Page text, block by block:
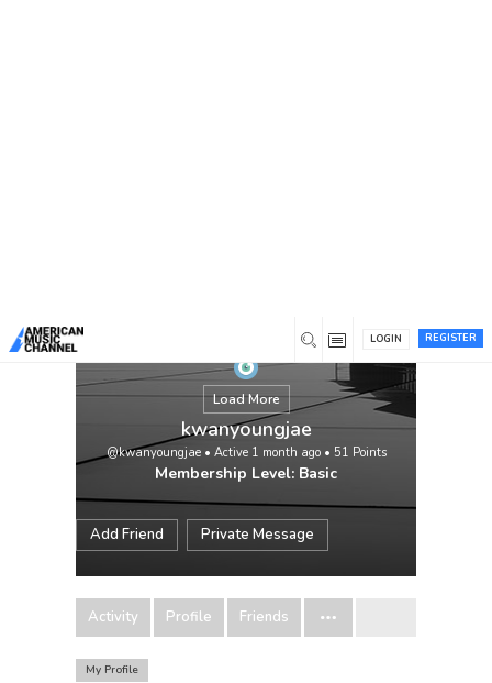
REGISTER
LOGIN
Load More
kwanyoungjae
@kwanyoungjae• Active 1 month ago• 51 Points
Membership Level: Basic
Add Friend Private Message
Activity Profile Friends
My Profile